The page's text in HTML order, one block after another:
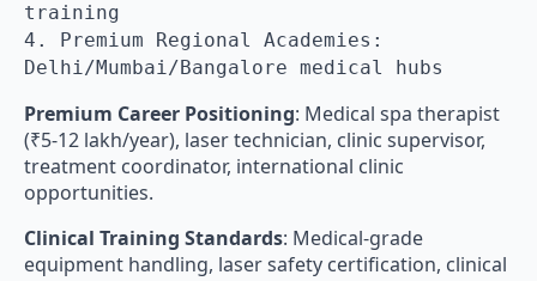
training
4. Premium Regional Academies:
Delhi/Mumbai/Bangalore medical hubs
Premium Career Positioning: Medical spa therapist
(₹5-12 lakh/year), laser technician, clinic supervisor,
treatment coordinator, international clinic
opportunities.
Clinical Training Standards: Medical-grade
equipment handling, laser safety certification, clinical